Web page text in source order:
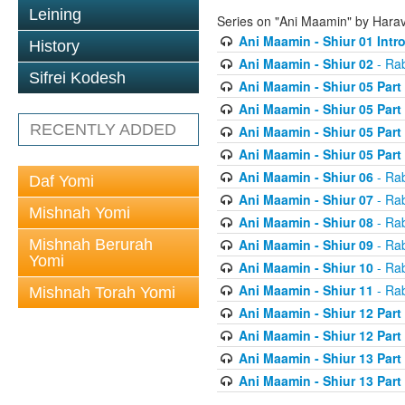
Leining
History
Sifrei Kodesh
RECENTLY ADDED
Daf Yomi
Mishnah Yomi
Mishnah Berurah
Yomi
Mishnah Torah Yomi
Series on "Ani Maamin" by
Ani Maamin - Shiur 01
Ani Maamin - Shiur 02-
Ani Maamin - Shiur 05 Part
Ani Maamin - Shiur 05 Part
Ani Maamin - Shiur 05 Part
Ani Maamin - Shiur 05 Part
Ani Maamin - Shiur 06-
Ani Maamin - Shiur 07-
Ani Maamin - Shiur 08-
Ani Maamin - Shiur 09-
Ani Maamin - Shiur 10-
Ani Maamin - Shiur 11 -
Ani Maamin - Shiur 12 Part
Ani Maamin - Shiur 12 Part
Ani Maamin - Shiur 13 Part
Ani Maamin - Shiur 13 Part